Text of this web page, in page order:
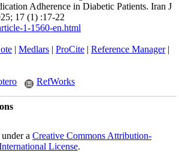
Adherence in Diabetic Patients. Iran J
17 (1) :17-22
1-1560-en.html
| Medlars| ProCite| Reference Manager|
RefWorks
a Creative Commons Attribution-
License.